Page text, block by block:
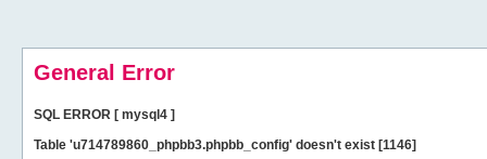
General Error
SQL ERROR [ mysql4 ]
Table 'u714789860_phpbb3.phpbb_config' doesn't exist [1146]